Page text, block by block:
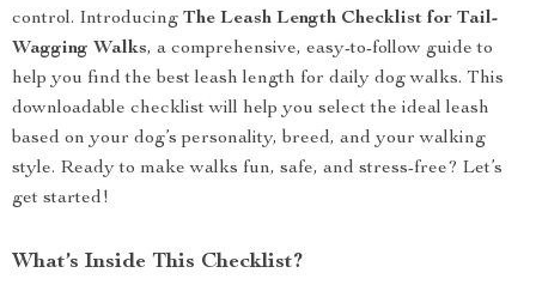
control. Introducing The Leash Length Checklist for Tail-
Wagging Walks, a comprehensive, easy-to-follow guide to
help you find the best leash length for daily dog walks. This
downloadable checklist will help you select the ideal leash
based on your dog’s personality, breed, and your walking
style. Ready to make walks fun, safe, and stress-free? Let’s
get started!
What’s Inside This Checklist?